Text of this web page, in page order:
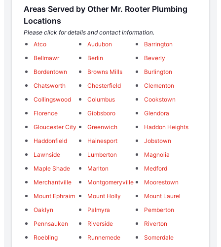
Areas Served by Other Mr. Rooter Plumbing
Locations
Please click for details and contact information.
Atco
Audubon
Barrington
Bellmawr
Berlin
Beverly
Bordentown
Browns Mills
Burlington
Chatsworth
Chesterfield
Clementon
Collingswood
Columbus
Cookstown
Florence
Gibbsboro
Glendora
Gloucester City
Greenwich
Haddon Heights
Haddonfield
Hainesport
Jobstown
Lawnside
Lumberton
Magnolia
Maple Shade
Marlton
Medford
Merchantville
Montgomeryville
Moorestown
Mount Ephraim
Mount Holly
Mount Laurel
Oaklyn
Palmyra
Pemberton
Pennsauken
Riverside
Riverton
Roebling
Runnemede
Somerdale